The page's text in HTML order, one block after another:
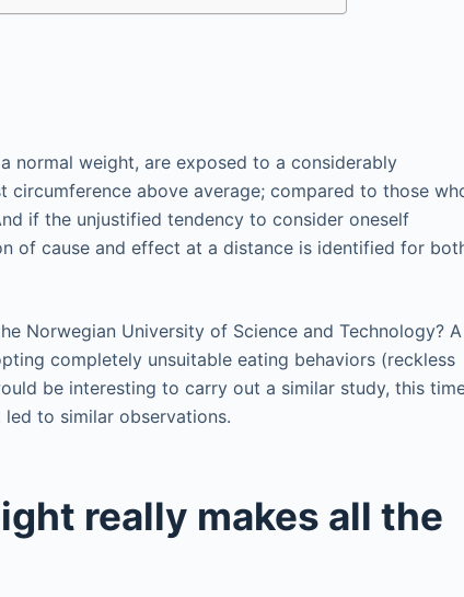
normal weight, are exposed to a considerably
above average; compared to those
if the unjustified tendency to consider oneself
of cause and effect at a distance is identified for
Norwegian University of Science and Technology? A
completely unsuitable eating behaviors (reckless
be interesting to carry out a similar study, this
to similar observations.
really makes all the